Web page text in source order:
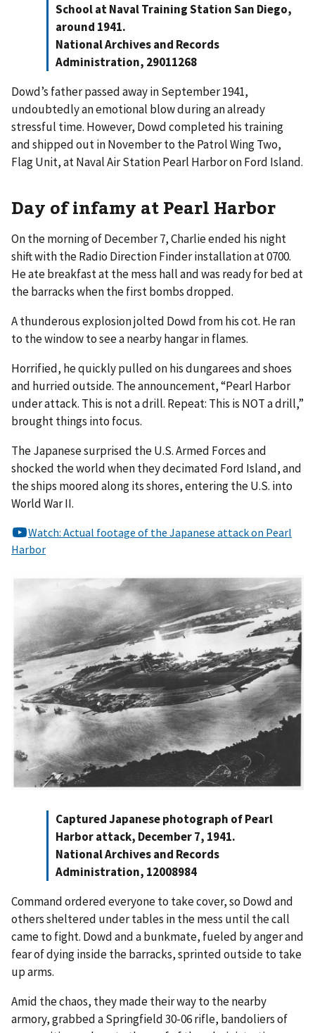
School at Naval Training Station San Diego,
around 1941.
National Archives and Records
Administration, 29011268
Dowd’s father passed away in September 1941,
undoubtedly an emotional blow during an already
stressful time. However, Dowd completed his training
and shipped out in November to the Patrol Wing Two,
Flag Unit, at Naval Air Station Pearl Harbor on Ford Island.
Day of infamy at Pearl Harbor
On the morning of December 7, Charlie ended his night
shift with the Radio Direction Finder installation at 0700.
He ate breakfast at the mess hall and was ready for bed at
the barracks when the first bombs dropped.
A thunderous explosion jolted Dowd from his cot. He ran
to the window to see a nearby hangar in flames.
Horrified, he quickly pulled on his dungarees and shoes
and hurried outside. The announcement, “Pearl Harbor
under attack. This is not a drill. Repeat: This is NOT a drill,”
brought things into focus.
The Japanese surprised the U.S. Armed Forces and
shocked the world when they decimated Ford Island, and
the ships moored along its shores, entering the U.S. into
World War II.
Captured Japanese photograph of Pearl
Harbor attack, December 7, 1941.
National Archives and Records
Administration, 12008984
Command ordered everyone to take cover, so Dowd and
others sheltered under tables in the mess until the call
came to fight. Dowd and a bunkmate, fueled by anger and
fear of dying inside the barracks, sprinted outside to take
up arms.
Amid the chaos, they made their way to the nearby
armory, grabbed a Springfield 30-06 rifle, bandoliers of